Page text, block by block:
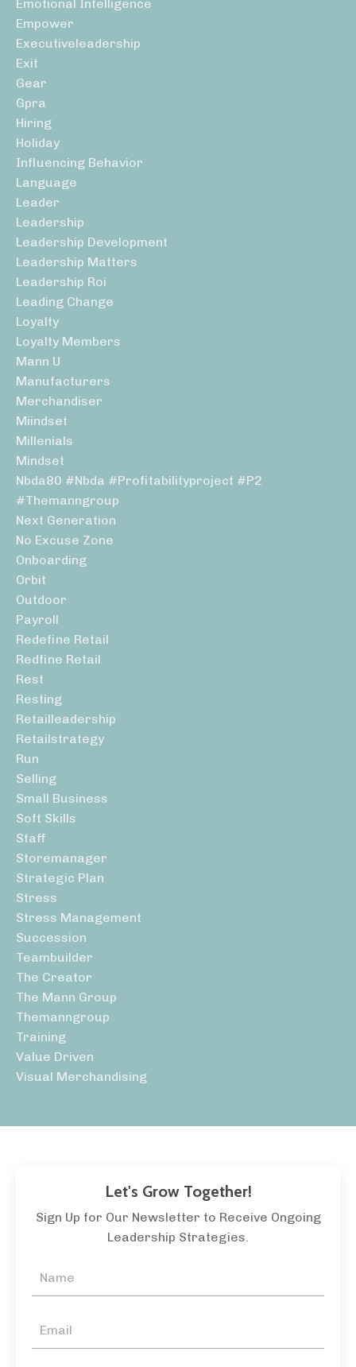
Emotional Intelligence
Empower
Executiveleadership
Exit
Gear
Gpra
Hiring
Holiday
Influencing Behavior
Language
Leader
Leadership
Leadership Development
Leadership Matters
Leadership Roi
Leading Change
Loyalty
Loyalty Members
Mann U
Manufacturers
Merchandiser
Miindset
Millenials
Mindset
Nbda80 #nbda #profitabilityproject #p2
#themanngroup
Next Generation
No Excuse Zone
Onboarding
Orbit
Outdoor
Payroll
Redefine Retail
Redfine Retail
Rest
Resting
Retailleadership
Retailstrategy
Run
Selling
Small Business
Soft Skills
Staff
Storemanager
Strategic Plan
Stress
Stress Management
Succession
Teambuilder
The Creator
The Mann Group
Themanngroup
Training
Value Driven
Visual Merchandising
Let's Grow Together!
Sign Up for Our Newsletter to Receive Ongoing
Leadership Strategies.